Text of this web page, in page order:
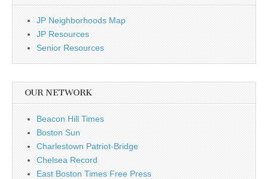
JP Neighborhoods Map
JP Resources
Senior Resources
OUR NETWORK
Beacon Hill Times
Boston Sun
Charlestown Patriot-Bridge
Chelsea Record
East Boston Times Free Press